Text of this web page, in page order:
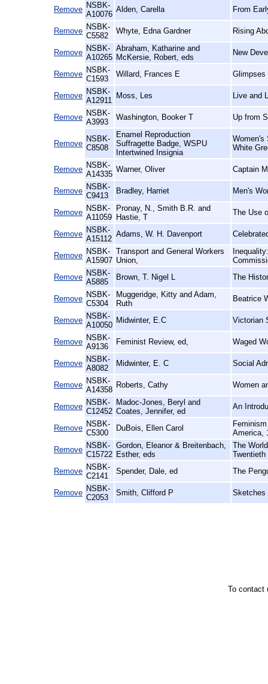
Remove NSBK-
A10076
Alden, Carella From
Remove NSBK-
C5582
Whyte, Edna Gardner Rising
Remove NSBK-
A10265
Abraham, Katharine and
McKersie, Robert, eds
New
Remove NSBK-
C1593
Willard, Frances E Glimpses
Remove NSBK-
A12911
Moss, Les Live and
Remove NSBK-
A3993
Washington, Booker T Up from
Remove
NSBK-
C8508
Enamel Reproduction
Suffragette Badge, WSPU
Intertwined Insignia
Women's
White
Remove NSBK-
A14335
Warner, Oliver Captain
Remove NSBK-
C9413
Bradley, Harriet Men's
Remove NSBK-
A11059
Pronay, N., Smith B.R. and
Hastie, T
The Use
Remove NSBK-
A15112
Adams, W. H. Davenport
Remove NSBK-
A15907
Transport and General Workers
Union,
Remove NSBK-
A5885
Brown, T. Nigel L The
Remove NSBK-
C5304
Muggeridge, Kitty and Adam,
Ruth
Beatrice
Remove NSBK-
A10050
Midwinter, E.C Victorian
Remove NSBK-
A9136
Feminist Review, ed, Waged
Remove NSBK-
A8082
Midwinter, E. C Social
Remove NSBK-
A14358
Roberts, Cathy Women
Remove NSBK-
C12452
Madoc-Jones, Beryl and
Coates, Jennifer, ed
An
Remove NSBK-
C5300
DuBois, Ellen Carol
America,
Remove NSBK-
C15722
Gordon, Eleanor & Breitenbach,
Esther, eds
The
Twentieth
Remove NSBK-
C2141
Spender, Dale, ed The
Remove NSBK-
C2053
Smith, Clifford P Sketches
To